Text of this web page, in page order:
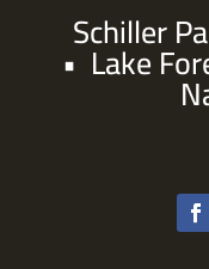
Schiller
•Lake